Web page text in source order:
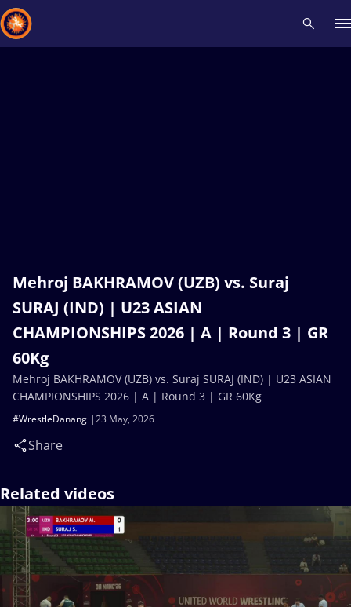
Mehroj BAKHRAMOV (UZB) vs. Suraj
SURAJ (IND) | U23 ASIAN
CHAMPIONSHIPS 2026 | A | Round 3 | GR
60Kg
23 May, 2026
#WrestleDanang
Share
Mehroj BAKHRAMOV (UZB) vs. Suraj SURAJ (IND) | U23 ASIAN
CHAMPIONSHIPS 2026 | A | Round 3 | GR 60Kg
Related videos